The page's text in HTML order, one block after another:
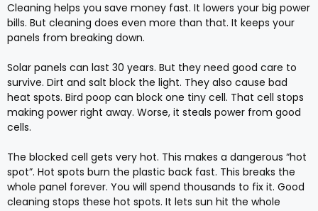
Cleaning helps you save money fast. It lowers your big power
bills. But cleaning does even more than that. It keeps your
panels from breaking down.
Solar panels can last 30 years. But they need good care to
survive. Dirt and salt block the light. They also cause bad
heat spots. Bird poop can block one tiny cell. That cell stops
making power right away. Worse, it steals power from good
cells.
The blocked cell gets very hot. This makes a dangerous “hot
spot”. Hot spots burn the plastic back fast. This breaks the
whole panel forever. You will spend thousands to fix it. Good
cleaning stops these hot spots. It lets sun hit the whole